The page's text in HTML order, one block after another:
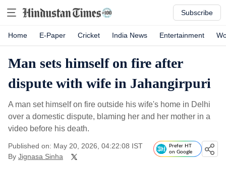
Subscribe
Home E-Paper Cricket India News Entertainment
Man sets himself on fire after
dispute with wife in Jahangirpuri
A man set himself on fire outside his wife's home in Delhi
over a domestic dispute, blaming her and her mother in a
video before his death.
Published on: May 20, 2026, 04:22:08 IST
By Jignasa Sinha
Prefer HT
on Google